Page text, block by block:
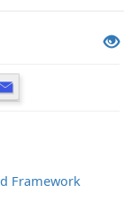
Framework